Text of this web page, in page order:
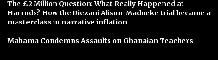
The £2 Million Question: What Really Happened at
Harrods? How the Diezani Alison-Madueke trial became a
masterclass in narrative inflation
Mahama Condemns Assaults on Ghanaian Teachers